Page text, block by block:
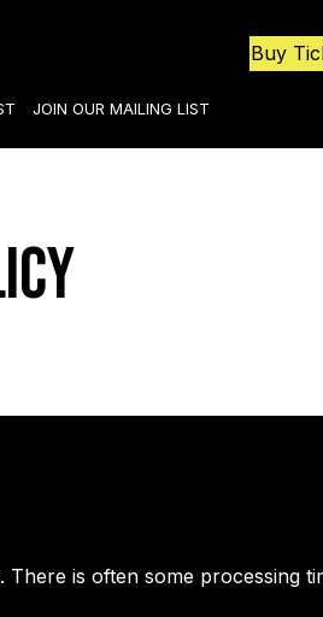
Buy
JOIN OUR MAILING LIST
is often some processing